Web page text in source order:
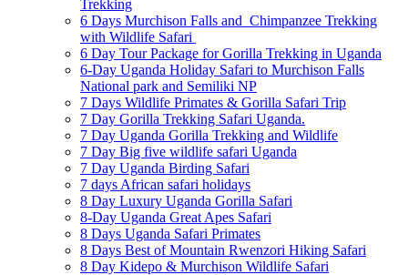
Trekking
6 Days Murchison Falls and Chimpanzee Trekking
with Wildlife Safari
6 Day Tour Package for Gorilla Trekking in Uganda
6-Day Uganda Holiday Safari to Murchison Falls
National park and Semiliki NP
7 Days Wildlife Primates & Gorilla Safari Trip
7 Day Gorilla Trekking Safari Uganda.
7 Day Uganda Gorilla Trekking and Wildlife
7 Day Big five wildlife safari Uganda
7 Day Uganda Birding Safari
7 days African safari holidays
8 Day Luxury Uganda Gorilla Safari
8-Day Uganda Great Apes Safari
8 Days Uganda Safari Primates
8 Days Best of Mountain Rwenzori Hiking Safari
8 Day Kidepo & Murchison Wildlife Safari